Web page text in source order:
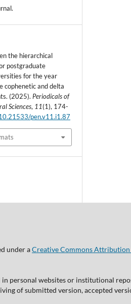
the hierarchical
postgraduate
for the year
cophenetic and delta
(2025). Periodicals of
Sciences, 11(1), 174-
pen.v11.i1.87
under aCreative Commons Attribution
personal websites or institutional
of submitted version, accepted